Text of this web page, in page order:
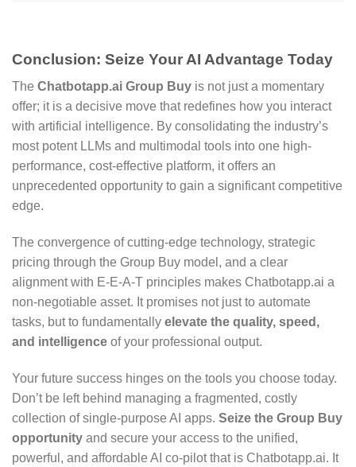
Conclusion: Seize Your AI Advantage Today
The Chatbotapp.ai Group Buy is not just a momentary
offer; it is a decisive move that redefines how you interact
with artificial intelligence. By consolidating the industry’s
most potent LLMs and multimodal tools into one high-
performance, cost-effective platform, it offers an
unprecedented opportunity to gain a significant competitive
edge.
The convergence of cutting-edge technology, strategic
pricing through the Group Buy model, and a clear
alignment with E-E-A-T principles makes Chatbotapp.ai a
non-negotiable asset. It promises not just to automate
tasks, but to fundamentally elevate the quality, speed,
and intelligence of your professional output.
Your future success hinges on the tools you choose today.
Don’t be left behind managing a fragmented, costly
collection of single-purpose AI apps. Seize the Group Buy
opportunity and secure your access to the unified,
powerful, and affordable AI co-pilot that is Chatbotapp.ai. It